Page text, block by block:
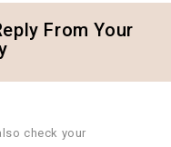
From Your
check your